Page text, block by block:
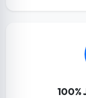
100%